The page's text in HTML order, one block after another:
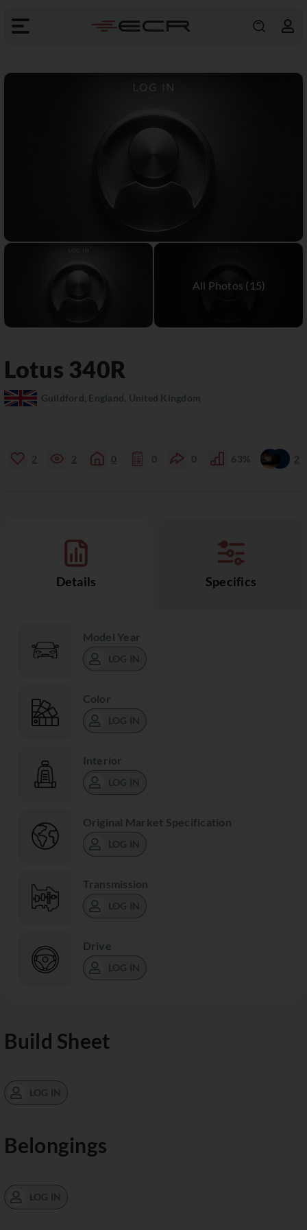
Lotus 340R
Guildford, England, United Kingdom
2 2 0 0 0 63% 2
Details Specifics
Model Year
LOG IN
Color
LOG IN
Interior
LOG IN
Original Market Specification
LOG IN
Transmission
LOG IN
Drive
LOG IN
Build Sheet
LOG IN
Belongings
LOG IN